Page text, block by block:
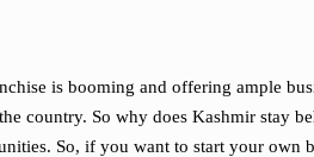
is booming and offering ample
country. So why does Kashmir stay
So, if you want to start your own